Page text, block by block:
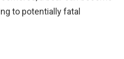
to potentially fatal